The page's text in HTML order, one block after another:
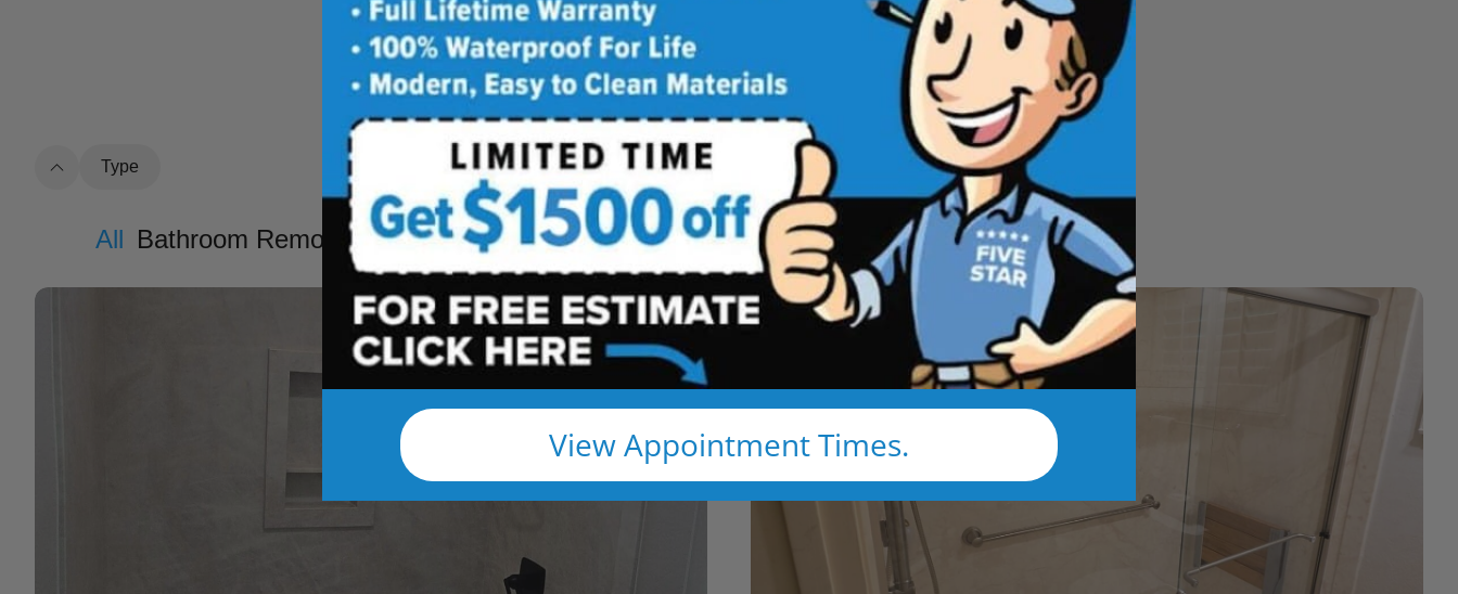
View Appointment Times.
See how outdated showers are transformed into clean, open spaces that feel better
to use every day. Simple, functional, and built for comfort.
Type
All Bathroom Remodel Shower Remodel Tub to Shower